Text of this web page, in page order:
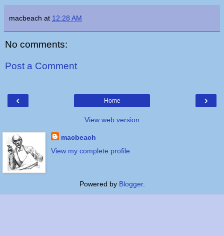
macbeach at 12:28 AM
No comments:
Post a Comment
‹ ›
Home
View web version
macbeach
View my complete profile
Powered by Blogger.